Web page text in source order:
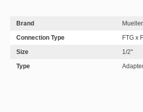
Brand
Connection Type
FTG x
Size
1/2"
Type